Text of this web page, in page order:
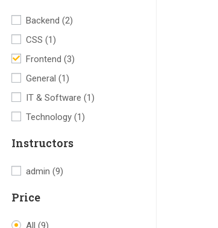
Backend (2)
CSS (1)
Frontend (3)
General (1)
IT & Software (1)
Technology (1)
Instructors
admin (9)
Price
All (9)